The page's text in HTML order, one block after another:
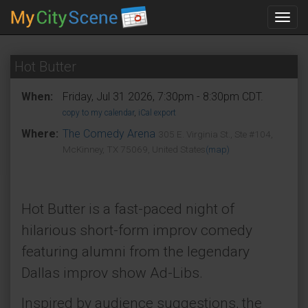
Hot Butter
When: Friday, Jul 31 2026, 7:30pm - 8:30pm CDT.
copy to my calendar, iCal export
Where: The Comedy Arena
305 E. Virginia St., Ste #104,
McKinney, TX 75069, United States (map)
Hot Butter is a fast-paced night of
hilarious short-form improv comedy
featuring alumni from the legendary
Dallas improv show Ad-Libs.
Inspired by audience suggestions, the